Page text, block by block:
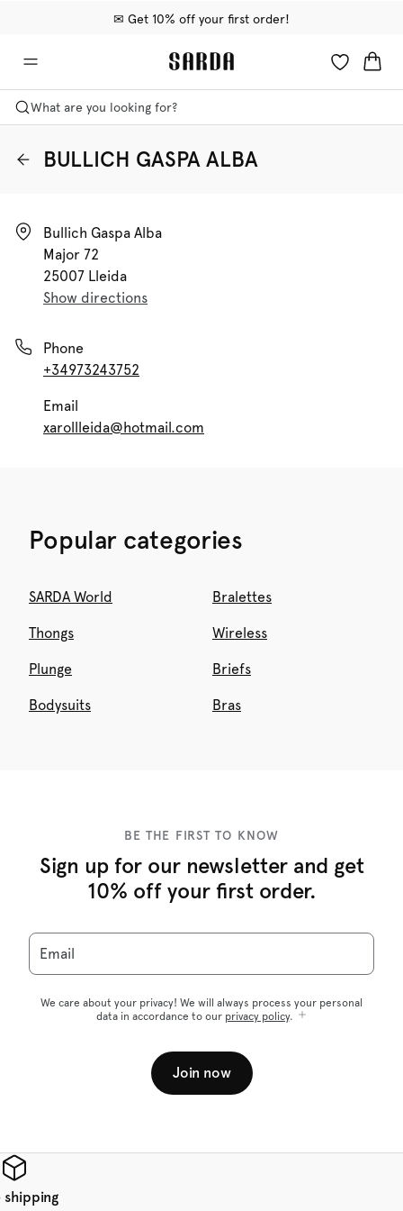
✉ Get 10% off your first order!
🚚 Free delivery above €75
📦 Free returns
What are you looking for?
BULLICH GASPA ALBA
Bullich Gaspa Alba
Major 72
25007 Lleida
Show directions
Phone
+34973243752
Email
xarollleida@hotmail.com
Popular categories
SARDA World Bralettes
Thongs Wireless
Plunge Briefs
Bodysuits Bras
BE THE FIRST TO KNOW
Sign up for our newsletter and get
10% off your first order.
Email
We care about your privacy! We will always process your personal
data in accordance to our privacy policy.
Join now
shipping